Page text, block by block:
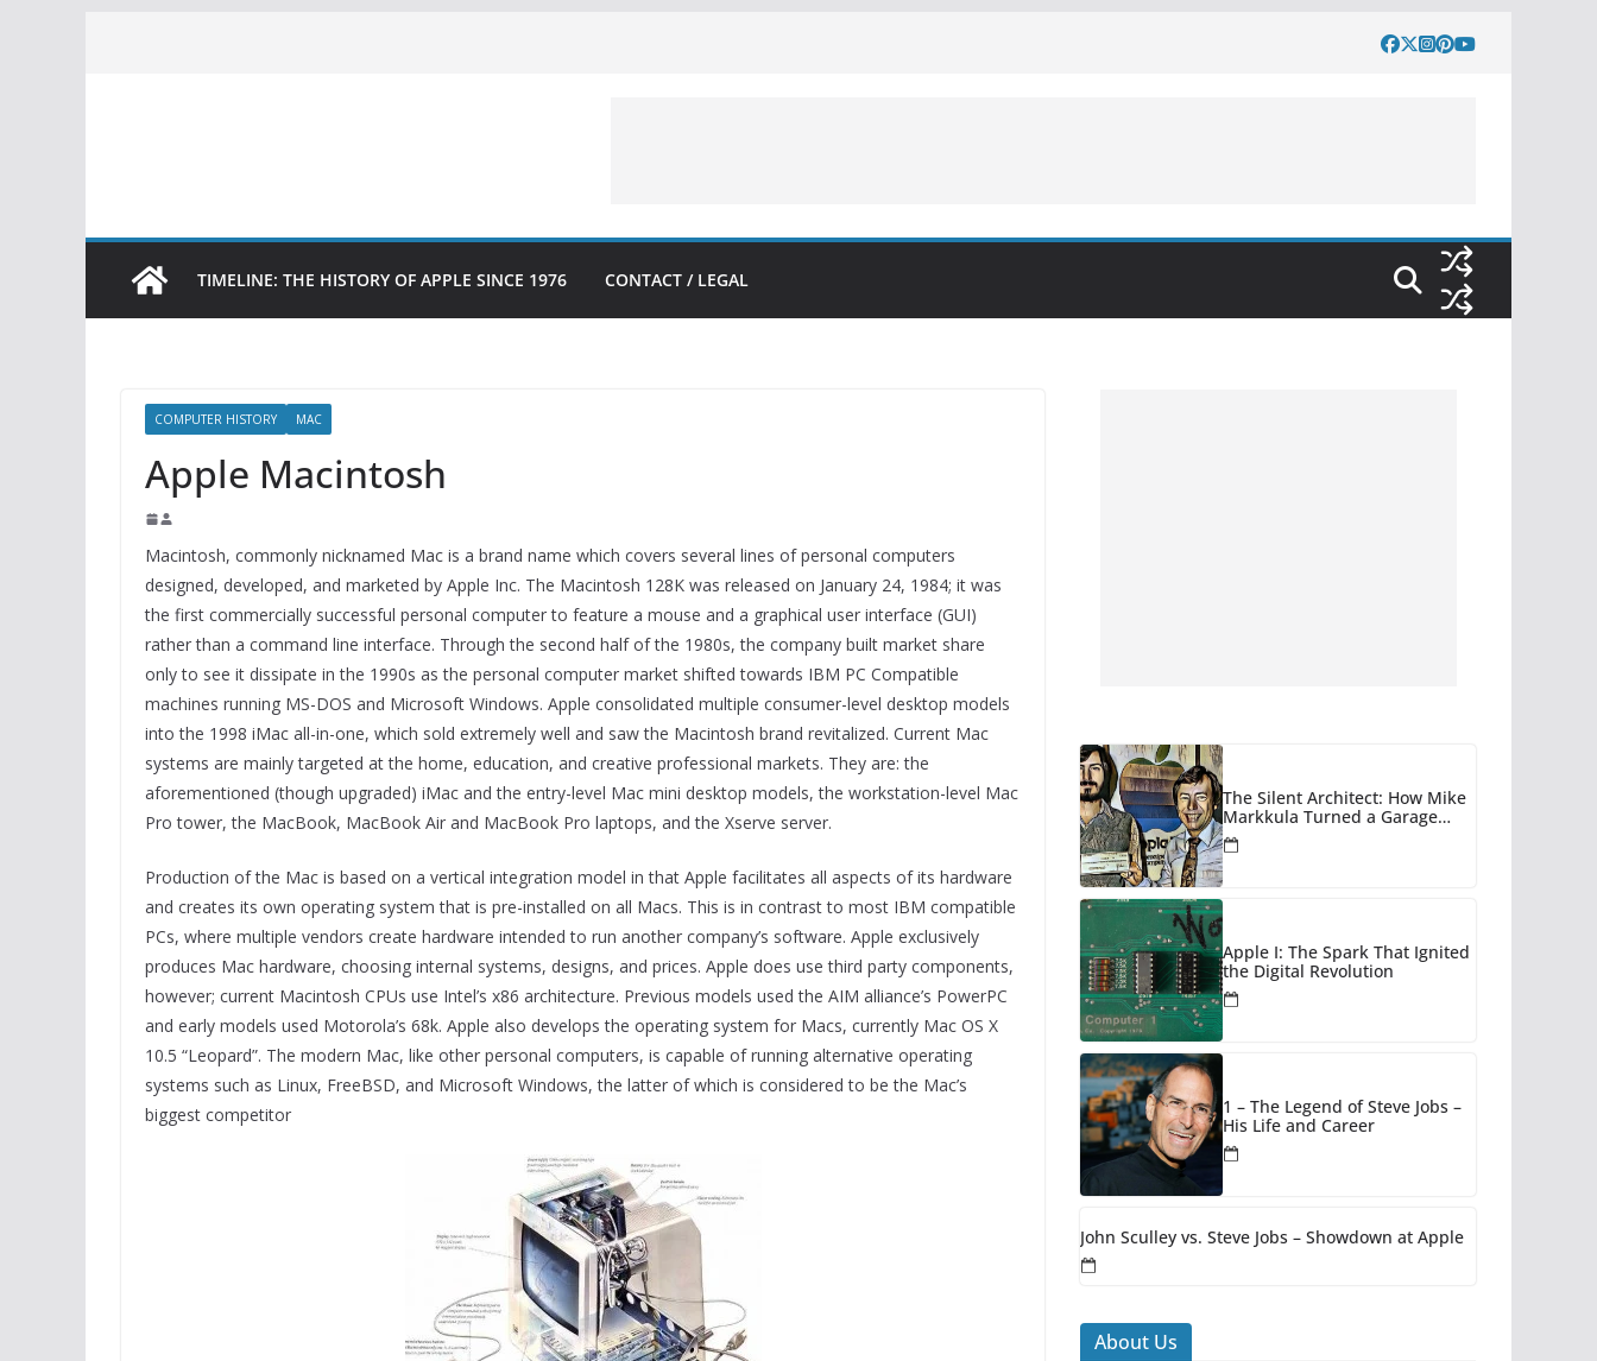
TIMELINE: THE HISTORY OF APPLE SINCE 1976 CONTACT / LEGAL
COMPUTER HISTORY MAC
Apple Macintosh
Macintosh, commonly nicknamed Mac is a brand name which covers several lines of personal computers
designed, developed, and marketed by Apple Inc. The Macintosh 128K was released on January 24, 1984; it was
the first commercially successful personal computer to feature a mouse and a graphical user interface (GUI)
rather than a command line interface. Through the second half of the 1980s, the company built market share
only to see it dissipate in the 1990s as the personal computer market shifted towards IBM PC Compatible
machines running MS-DOS and Microsoft Windows. Apple consolidated multiple consumer-level desktop models
into the 1998 iMac all-in-one, which sold extremely well and saw the Macintosh brand revitalized. Current Mac
systems are mainly targeted at the home, education, and creative professional markets. They are: the
aforementioned (though upgraded) iMac and the entry-level Mac mini desktop models, the workstation-level Mac
Pro tower, the MacBook, MacBook Air and MacBook Pro laptops, and the Xserve server.
Production of the Mac is based on a vertical integration model in that Apple facilitates all aspects of its hardware
and creates its own operating system that is pre-installed on all Macs. This is in contrast to most IBM compatible
PCs, where multiple vendors create hardware intended to run another company’s software. Apple exclusively
produces Mac hardware, choosing internal systems, designs, and prices. Apple does use third party components,
however; current Macintosh CPUs use Intel’s x86 architecture. Previous models used the AIM alliance’s PowerPC
and early models used Motorola’s 68k. Apple also develops the operating system for Macs, currently Mac OS X
10.5 “Leopard”. The modern Mac, like other personal computers, is capable of running alternative operating
systems such as Linux, FreeBSD, and Microsoft Windows, the latter of which is considered to be the Mac’s
biggest competitor
The Silent Architect: How Mike
Markkula Turned a Garage
Hobby into a Corporate Empire
Apple I: The Spark That Ignited
the Digital Revolution
1 – The Legend of Steve Jobs –
His Life and Career
John Sculley vs. Steve Jobs – Showdown at Apple
About Us